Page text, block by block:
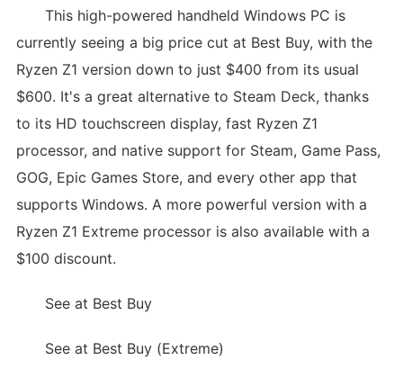
This high-powered handheld Windows PC is
currently seeing a big price cut at Best Buy, with the
Ryzen Z1 version down to just $400 from its usual
$600. It's a great alternative to Steam Deck, thanks
to its HD touchscreen display, fast Ryzen Z1
processor, and native support for Steam, Game Pass,
GOG, Epic Games Store, and every other app that
supports Windows. A more powerful version with a
Ryzen Z1 Extreme processor is also available with a
$100 discount.
See at Best Buy
See at Best Buy (Extreme)